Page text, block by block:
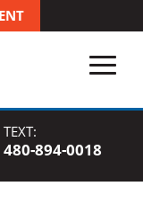
TEXT:
480-894-0018